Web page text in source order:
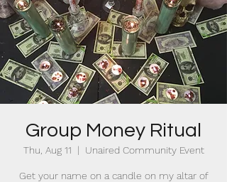
Group Money Ritual
Thu, Aug 11
  |
Unaired Community Event
Get your name on a candle on my altar of